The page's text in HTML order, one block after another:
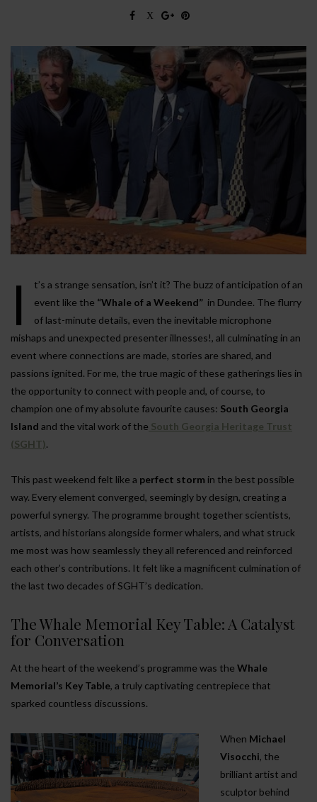
I
t’s a strange sensation, isn’t it? The buzz of anticipation of an
event like the “Whale of a Weekend” in Dundee. The flurry
of last-minute details, even the inevitable microphone
mishaps and unexpected presenter illnesses!, all culminating in an
event where connections are made, stories are shared, and
passions ignited. For me, the true magic of these gatherings lies in
the opportunity to connect with people and, of course, to
champion one of my absolute favourite causes: South Georgia
Island and the vital work of the South Georgia Heritage Trust
(SGHT).
This past weekend felt like a perfect storm in the best possible
way. Every element converged, seemingly by design, creating a
powerful synergy. The programme brought together scientists,
artists, and historians alongside former whalers, and what struck
me most was how seamlessly they all referenced and reinforced
each other’s contributions. It felt like a magnificent culmination of
the last two decades of SGHT’s dedication.
The Whale Memorial Key Table: A Catalyst
for Conversation
At the heart of the weekend’s programme was the Whale
Memorial’s Key Table, a truly captivating centrepiece that
sparked countless discussions.
When Michael
Visocchi, the
brilliant artist and
sculptor behind